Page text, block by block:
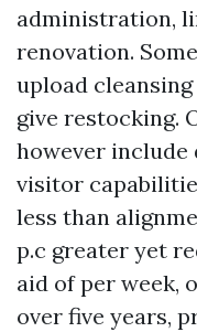
administration,
renovation.
upload
give restocking.
however include
visitor
less than
p.c greater yet
aid of per week,
over five years,